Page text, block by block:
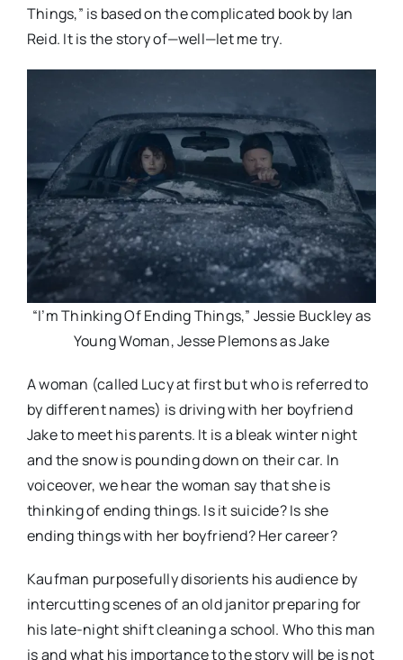
Things,” is based on the complicated book by Ian
Reid. It is the story of—well—let me try.
“I’m Thinking Of Ending Things,” Jessie Buckley as
Young Woman, Jesse Plemons as Jake
A woman (called Lucy at first but who is referred to
by different names) is driving with her boyfriend
Jake to meet his parents. It is a bleak winter night
and the snow is pounding down on their car. In
voiceover, we hear the woman say that she is
thinking of ending things. Is it suicide? Is she
ending things with her boyfriend? Her career?
Kaufman purposefully disorients his audience by
intercutting scenes of an old janitor preparing for
his late-night shift cleaning a school. Who this man
is and what his importance to the story will be is not